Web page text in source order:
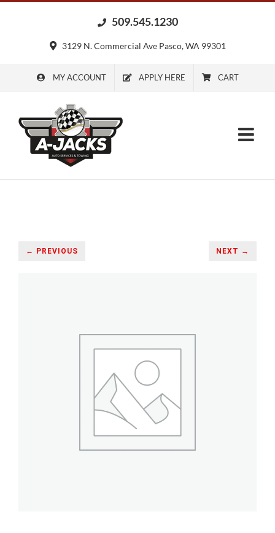
509.545.1230
3129 N. Commercial Ave Pasco, WA 99301
MY ACCOUNT APPLY HERE CART
← PREVIOUS NEXT →